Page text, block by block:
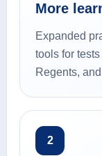
More
Expanded
tools for
Regents,
2